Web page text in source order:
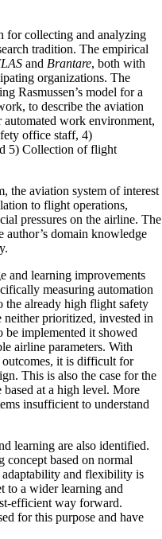
for collecting and analyzing
tradition. The empirical
and Brantare, both with
organizations. The
Rasmussen’s model for a
to describe the aviation
work environment,
office staff, 4)
5) Collection of flight
the aviation system of interest
to flight operations,
pressures on the airline. The
author’s domain knowledge
and learning improvements
measuring automation
the already high flight safety
neither prioritized, invested in
be implemented it showed
airline parameters. With
outcomes, it is difficult for
This is also the case for the
at a high level. More
insufficient to understand
learning are also identified.
based on normal
adaptability and flexibility is
to a wider learning and
efficient way forward.
for this purpose and have